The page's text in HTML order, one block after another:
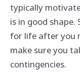
typically
is in good shape.
for life after you
make sure you
contingencies.